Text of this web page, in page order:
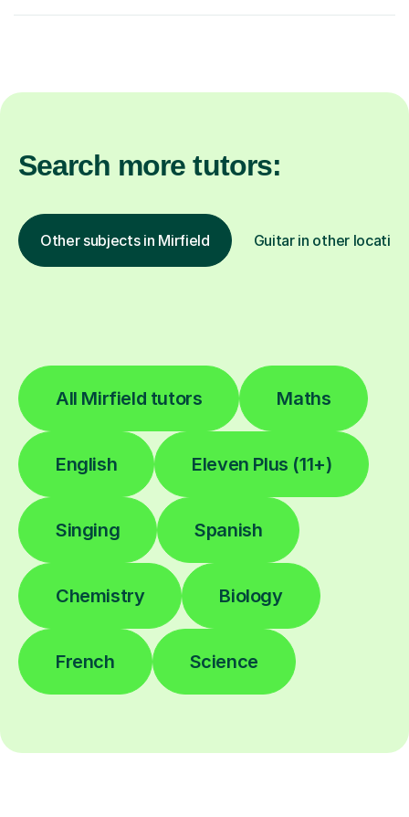
Search more tutors:
Other subjects in Mirfield Guitar in other
All Mirfield tutors Maths
English Eleven Plus (11+)
Singing Spanish
Chemistry Biology
French Science